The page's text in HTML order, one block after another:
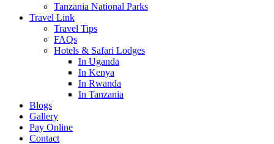
Tanzania National Parks
Travel Link
Travel Tips
FAQs
Hotels & Safari Lodges
In Uganda
In Kenya
In Rwanda
In Tanzania
Blogs
Gallery
Pay Online
Contact